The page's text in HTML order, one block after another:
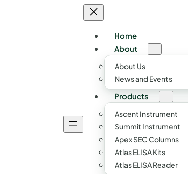
Home
About
About Us
News and Events
Products
Ascent Instrument
Summit Instrument
Apex SEC Columns
Atlas ELISA Kits
Atlas ELISA Reader